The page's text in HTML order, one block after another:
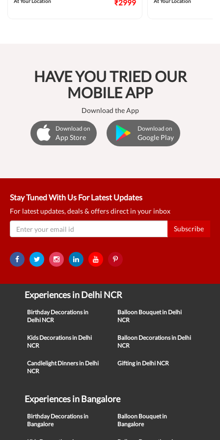
₹2999
HAVE YOU TRIED OUR
MOBILE APP
Download the App
Download on
App Store
Download on
Google Play
Stay Tuned With Us For Latest Updates
For latest updates, deals & offers direct in your inbox
Subscribe
Experiences in Delhi NCR
Birthday Decorations in
Delhi NCR
Balloon Bouquet in Delhi
NCR
Kids Decorations in Delhi
NCR
Balloon Decorations in Delhi
NCR
Candlelight Dinners in Delhi
NCR
Gifting in Delhi NCR
Experiences in Bangalore
Birthday Decorations in
Bangalore
Balloon Bouquet in
Bangalore